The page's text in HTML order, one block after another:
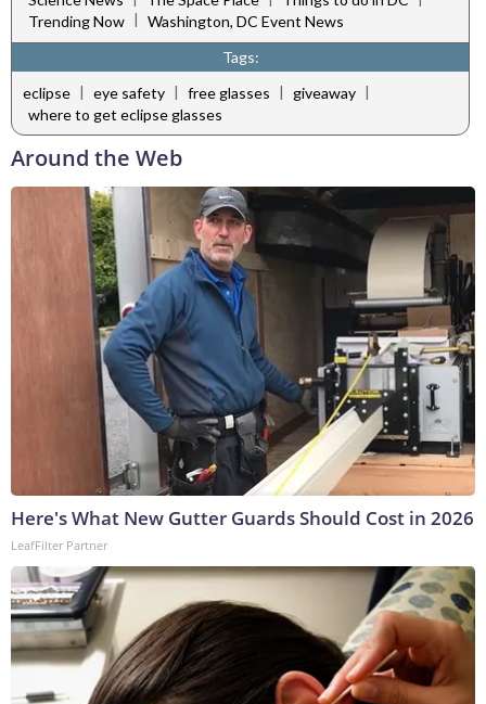
Trending Now | Washington, DC Event News
Tags:
eclipse | eye safety | free glasses | giveaway |
where to get eclipse glasses
Around the Web
Here's What New Gutter Guards Should Cost in 2026
LeafFilter Partner